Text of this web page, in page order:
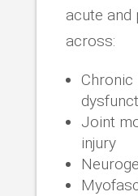
acute and
across:
Chronic
Joint
injury